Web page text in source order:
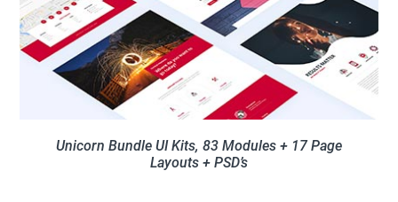
Unicorn Bundle UI Kits, 83 Modules + 17 Page
Layouts + PSD’s